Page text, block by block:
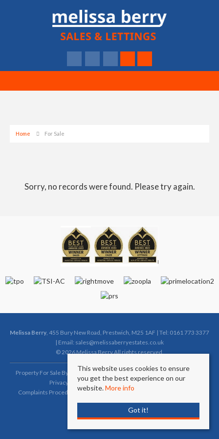
Home For Sale
Sorry, no records were found. Please try again.
Melissa Berry, 455 Bury New Road, Prestwich, M25 1AF | Tel: 0161 773 3377
| Email: sales@melissaberryestates.co.uk
© 2026 Melissa Berry All rights reserved.
Property For Sale By Region Property To Let By Region
Cookie Policy
Privacy Policy
Complaints Procedure (Sales)
Complaints Procedure (Lettings)
Client Money Protection Certificate
This website uses cookies to ensure
you get the best experience on our
website.More info
Got it!